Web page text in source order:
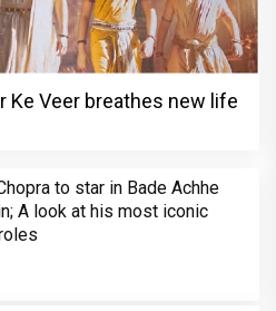
Ke Veer breathes new life
to star in Bade Achhe
A look at his most iconic